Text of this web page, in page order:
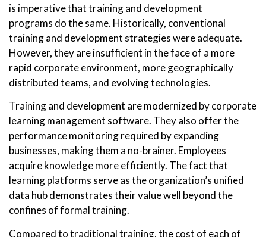
is imperative that training and development
programs do the same. Historically, conventional
training and development strategies were adequate.
However, they are insufficient in the face of a more
rapid corporate environment, more geographically
distributed teams, and evolving technologies.
Training and development are modernized by corporate
learning management software. They also offer the
performance monitoring required by expanding
businesses, making them a no-brainer. Employees
acquire knowledge more efficiently. The fact that
learning platforms serve as the organization’s unified
data hub demonstrates their value well beyond the
confines of formal training.
Compared to traditional training, the cost of each of